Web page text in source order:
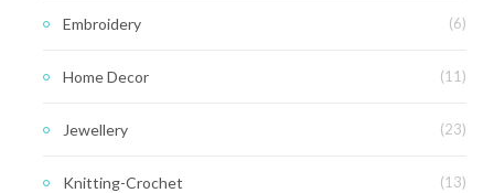
Embroidery (6)
Home Decor (11)
Jewellery (23)
Knitting-Crochet (13)